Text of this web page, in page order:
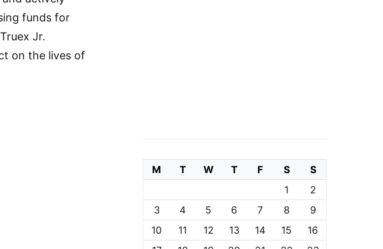
funds for
Jr.
on the lives of
M T W T F S
S
1
2
3
4 5 6 7 8
9
10
11 12 13 14 15
16